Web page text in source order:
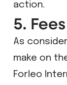
action.
5.
As
make on
Forleo